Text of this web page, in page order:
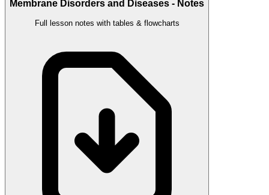
Membrane Disorders and Diseases - Notes
Full lesson notes with tables & flowcharts